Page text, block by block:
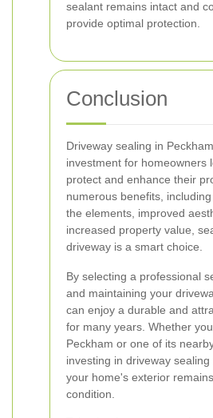
sealant remains intact and
provide optimal protection.
Conclusion
Driveway sealing in
investment for homeowners
protect and enhance their
numerous benefits,
the elements, improved
increased property value,
driveway is a smart choice.
By selecting a professional
and maintaining your
can enjoy a durable and
for many years. Whether
Peckham or one of its
investing in driveway
your home's exterior
condition.